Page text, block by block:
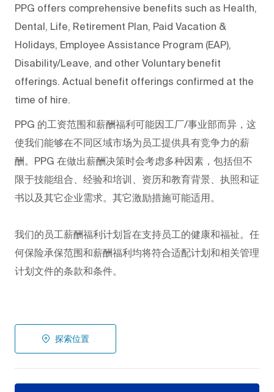
PPG offers comprehensive benefits such as Health,
Dental, Life, Retirement Plan, Paid Vacation &
Holidays, Employee Assistance Program (EAP),
Disability/Leave, and other Voluntary benefit
offerings. Actual benefit offerings confirmed at the
time of hire.
PPG 的工资范围和薪酬福利可能因工厂/事业部而异，这
使我们能够在不同区域市场为员工提供具有竞争力的薪
酬。PPG 在做出薪酬决策时会考虑多种因素，包括但不
限于技能组合、经验和培训、资历和教育背景、执照和证
书以及其它企业需求。其它激励措施可能适用。
我们的员工薪酬福利计划旨在支持员工的健康和福祉。任
何保险承保范围和薪酬福利均将符合适配计划和相关管理
计划文件的条款和条件。
探索位置